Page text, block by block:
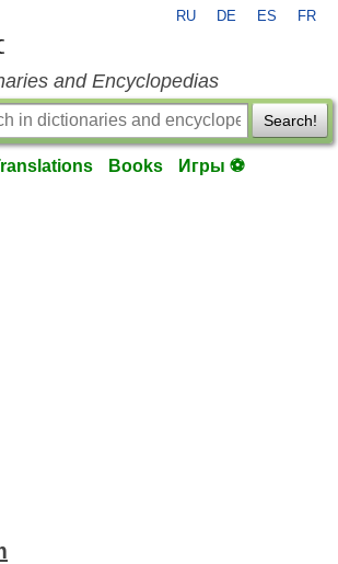
RU DE ES FR
and Encyclopedias
Search!
Books Игры ⚽